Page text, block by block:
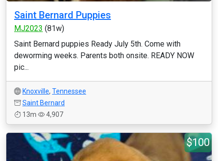
Saint Bernard Puppies
MJ2023 (81w)
Saint Bernard puppies Ready July 5th. Come with
deworming weeks. Parents both onsite. READY NOW
pic...
Knoxville, Tennessee
Saint Bernard
13m
4,907
$100